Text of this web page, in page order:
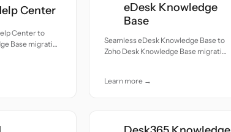
Center
Center to
Base migration
eDesk Knowledge
Base
Seamless eDesk Knowledge Base to
Zoho Desk Knowledge Base migration
Learn more →